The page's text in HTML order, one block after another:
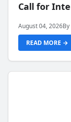
Call for
August 04, 2026By
READ MORE →